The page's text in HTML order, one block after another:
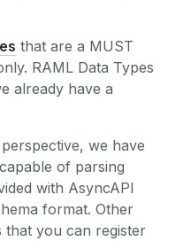
that are a MUST
RAML Data Types
already have a
we have
capable of parsing
with AsyncAPI
format. Other
that you can register